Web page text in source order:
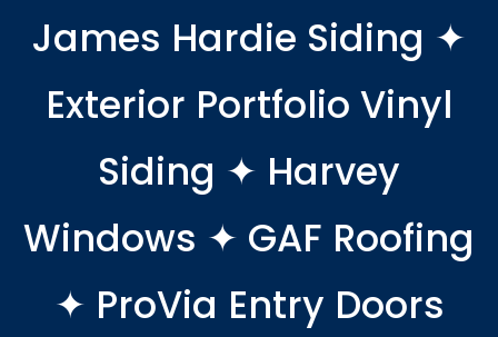
James Hardie Siding ✦
Exterior Portfolio Vinyl
Siding ✦ Harvey
Windows ✦ GAF Roofing
✦ ProVia Entry Doors